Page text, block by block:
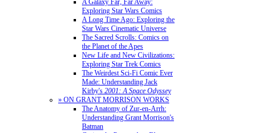
A Galaxy Far, Far Away:
Exploring Star Wars Comics
A Long Time Ago: Exploring the
Star Wars Cinematic Universe
The Sacred Scrolls: Comics on
the Planet of the Apes
New Life and New Civilizations:
Exploring Star Trek Comics
The Weirdest Sci-Fi Comic Ever
Made: Understanding Jack
Kirby's 2001: A Space Odyssey
» ON GRANT MORRISON WORKS
The Anatomy of Zur-en-Arrh:
Understanding Grant Morrison's
Batman